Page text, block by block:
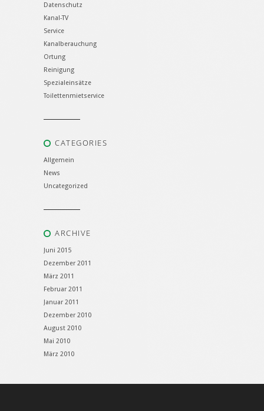
Datenschutz
Kanal-TV
Service
Kanalberauchung
Ortung
Reinigung
Spezialeinsätze
Toilettenmietservice
CATEGORIES
Allgemein
News
Uncategorized
ARCHIVE
Juni 2015
Dezember 2011
März 2011
Februar 2011
Januar 2011
Dezember 2010
August 2010
Mai 2010
März 2010